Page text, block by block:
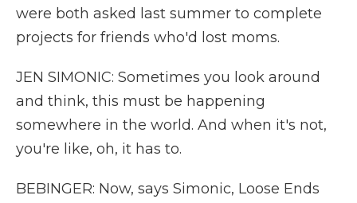
were both asked last summer to complete
projects for friends who'd lost moms.
JEN SIMONIC: Sometimes you look around
and think, this must be happening
somewhere in the world. And when it's not,
you're like, oh, it has to.
BEBINGER: Now, says Simonic, Loose Ends